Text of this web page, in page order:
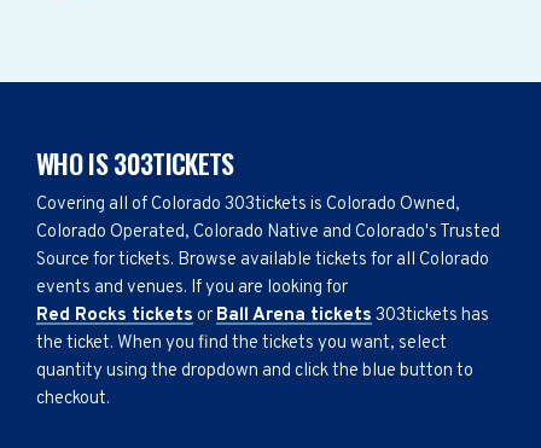
WHO IS 303TICKETS
Covering all of Colorado 303tickets is Colorado Owned,
Colorado Operated, Colorado Native and Colorado's Trusted
Source for tickets. Browse available tickets for all Colorado
events and venues. If you are looking for
Red Rocks tickets or Ball Arena tickets 303tickets has
the ticket. When you find the tickets you want, select
quantity using the dropdown and click the blue button to
checkout.